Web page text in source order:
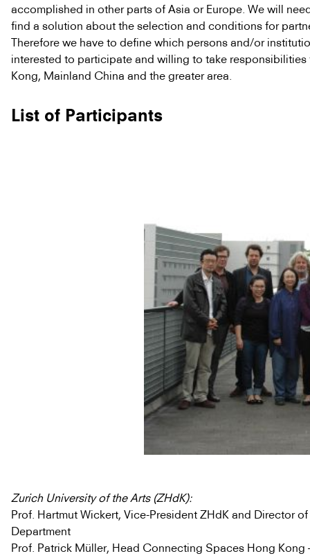
accomplished in other parts of Asia or Europe. We will
find a solution about the selection and conditions for
Therefore we have to define which persons and/or
interested to participate and willing to take responsibilities
Kong, Mainland China and the greater area.
List of Participants
Zurich University of the Arts (ZHdK):
Prof. Hartmut Wickert, Vice-President ZHdK and Director
Department
Prof. Patrick Müller, Head Connecting Spaces Hong Kong